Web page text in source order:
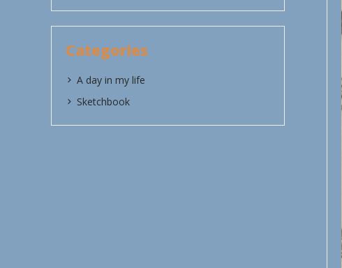
Categories
A day in my life
Sketchbook